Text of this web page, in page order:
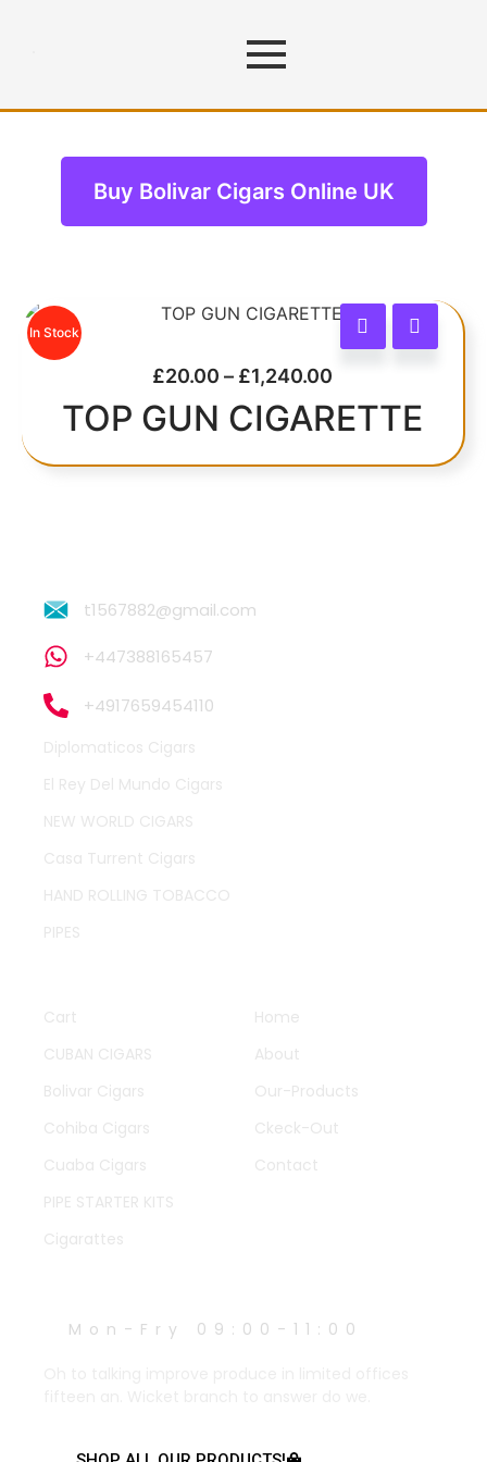
Bolivar Cigars
Buy Bolivar Cigars Online UK
In Stock
£20.00 – £1,240.00
TOP GUN CIGARETTE
t1567882@gmail.com
+447388165457
+4917659454110
Diplomaticos Cigars
El Rey Del Mundo Cigars
NEW WORLD CIGARS
Casa Turrent Cigars
HAND ROLLING TOBACCO
PIPES
Cart
CUBAN CIGARS
Bolivar Cigars
Cohiba Cigars
Cuaba Cigars
PIPE STARTER KITS
Cigarattes
Home
About
Our-Products
Ckeck-Out
Contact
Mon-Fry 09:00-11:00